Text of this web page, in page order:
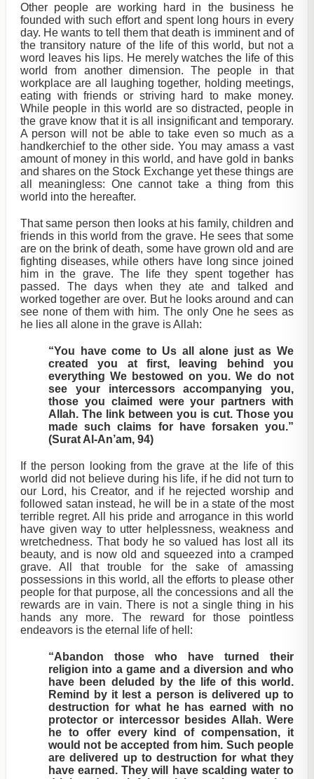
Other people are working hard in the business he
founded with such effort and spent long hours in every
day. He wants to tell them that death is imminent and of
the transitory nature of the life of this world, but not a
word leaves his lips. He merely watches the life of this
world from another dimension. The people in that
workplace are all laughing together, holding meetings,
eating with friends or striving hard to make money.
While people in this world are so distracted, people in
the grave know that it is all insignificant and temporary.
A person will not be able to take even so much as a
handkerchief to the other side. You may amass a vast
amount of money in this world, and have gold in banks
and shares on the Stock Exchange yet these things are
all meaningless: One cannot take a thing from this
world into the hereafter.
That same person then looks at his family, children and
friends in this world from the grave. He sees that some
are on the brink of death, some have grown old and are
fighting diseases, while others have long since joined
him in the grave. The life they spent together has
passed. The days when they ate and talked and
worked together are over. But he looks around and can
see none of them with him. The only One he sees as
he lies all alone in the grave is Allah:
“You have come to Us all alone just as We
created you at first, leaving behind you
everything We bestowed on you. We do not
see your intercessors accompanying you,
those you claimed were your partners with
Allah. The link between you is cut. Those you
made such claims for have forsaken you.”
(Surat Al-An’am, 94)
If the person looking from the grave at the life of this
world did not believe during his life, if he did not turn to
our Lord, his Creator, and if he rejected worship and
followed satan instead, he will be in a state of the most
terrible regret. All his pride and arrogance in this world
have given way to utter helplessness, weakness and
wretchedness. That body he so valued has lost all its
beauty, and is now old and squeezed into a cramped
grave. All that trouble for the sake of amassing
possessions in this world, all the efforts to please other
people for that purpose, all the concessions and all the
rewards are in vain. There is not a single thing in his
hands any more. The reward for those pointless
endeavors is the eternal life of hell:
“Abandon those who have turned their
religion into a game and a diversion and who
have been deluded by the life of this world.
Remind by it lest a person is delivered up to
destruction for what he has earned with no
protector or intercessor besides Allah. Were
he to offer every kind of compensation, it
would not be accepted from him. Such people
are delivered up to destruction for what they
have earned. They will have scalding water to